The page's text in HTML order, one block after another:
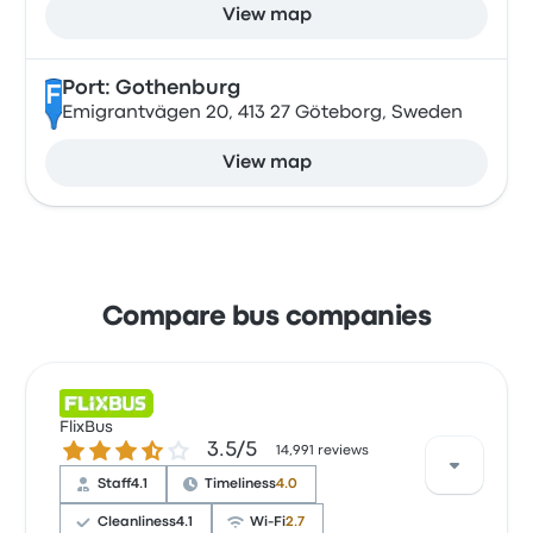
View map
F Port: Gothenburg
Emigrantvägen 20, 413 27 Göteborg, Sweden
View map
Compare bus companies
FlixBus
3.5 out of 5 stars3.5/5 14,991 reviews
Staff4.1 Timeliness4.0
Cleanliness4.1 Wi‑Fi2.7